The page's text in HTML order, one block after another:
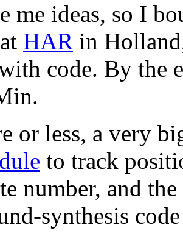
me ideas, so I
HAR in
code. By the
or less, a very
to track
number, and
synthesis